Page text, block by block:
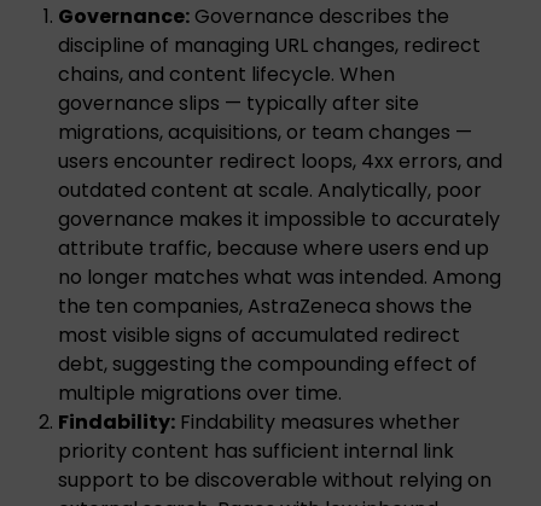
Governance: Governance describes the
discipline of managing URL changes, redirect
chains, and content lifecycle. When
governance slips — typically after site
migrations, acquisitions, or team changes —
users encounter redirect loops, 4xx errors, and
outdated content at scale. Analytically, poor
governance makes it impossible to accurately
attribute traffic, because where users end up
no longer matches what was intended. Among
the ten companies, AstraZeneca shows the
most visible signs of accumulated redirect
debt, suggesting the compounding effect of
multiple migrations over time.
Findability: Findability measures whether
priority content has sufficient internal link
support to be discoverable without relying on